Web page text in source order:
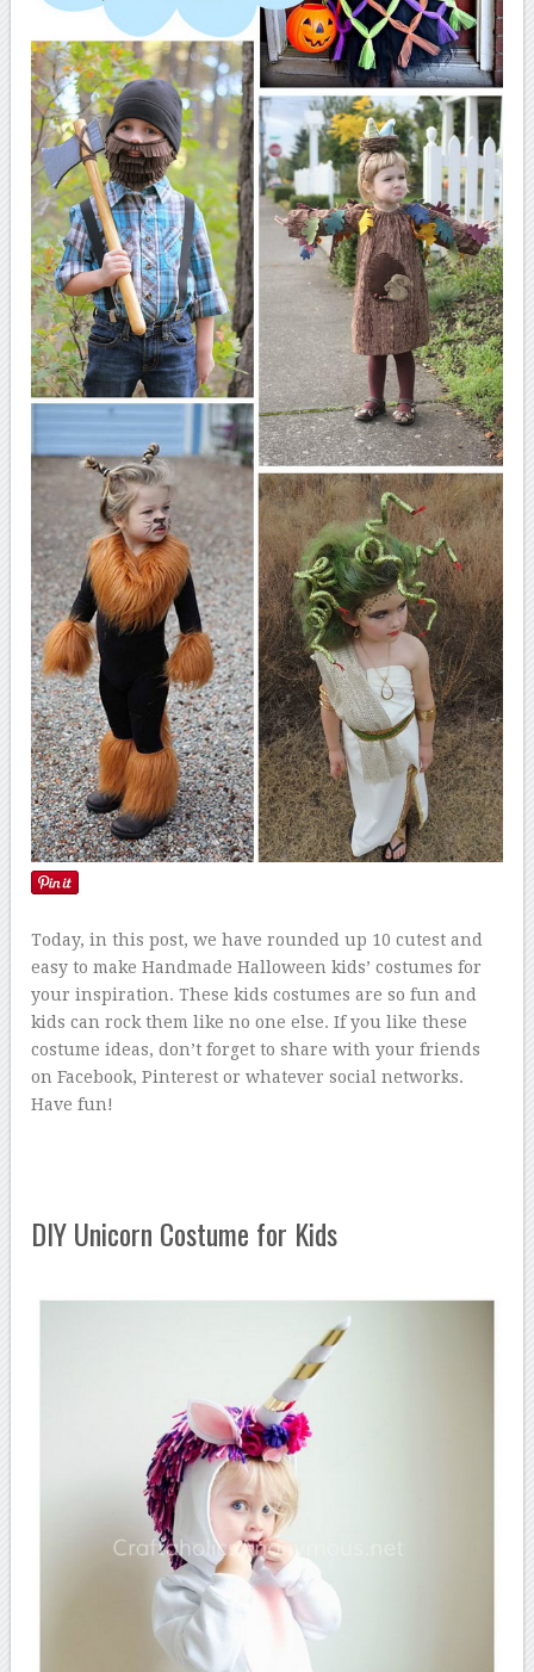
Today, in this post, we have rounded up 10 cutest and
easy to make Handmade Halloween kids’ costumes for
your inspiration. These kids costumes are so fun and
kids can rock them like no one else. If you like these
costume ideas, don’t forget to share with your friends
on Facebook, Pinterest or whatever social networks.
Have fun!
DIY Unicorn Costume for Kids